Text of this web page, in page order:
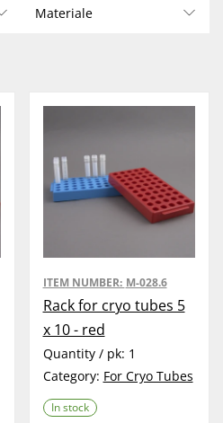
Materiale
ITEM NUMBER: M-028.6
Rack for cryo tubes 5
x 10 - red
Quantity / pk: 1
Category: For Cryo Tubes
In stock